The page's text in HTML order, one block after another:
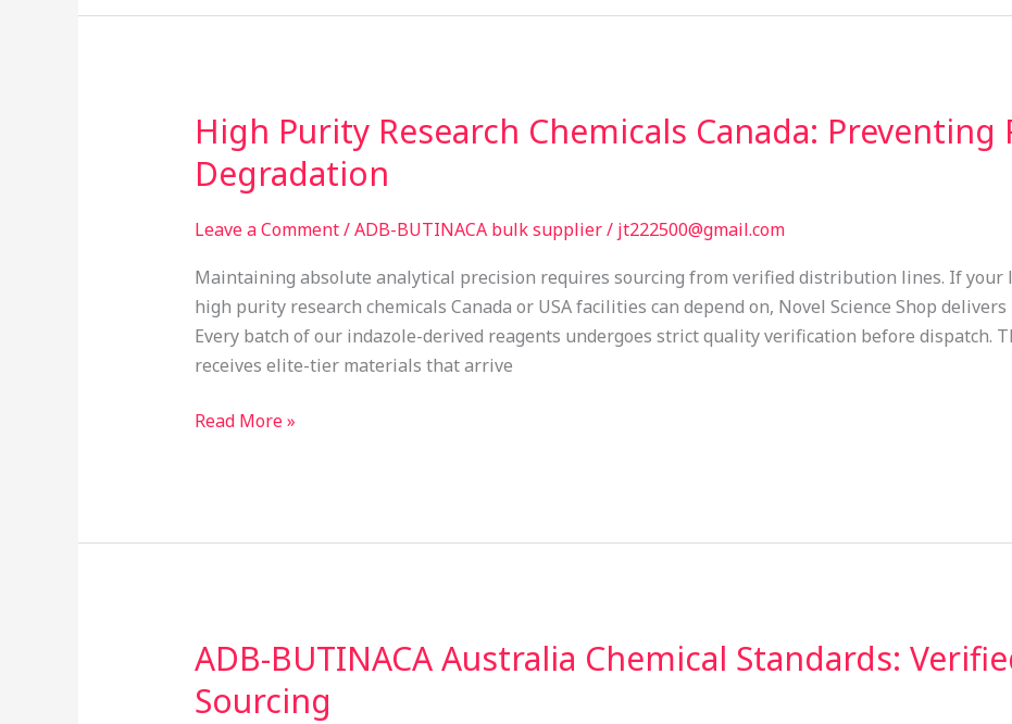
High Purity Research Chemicals Canada: Preventing
Degradation
Leave a Comment/ADB-BUTINACA bulk supplier/ jt222500@gmail.com
Maintaining absolute analytical precision requires sourcing from verified distribution lines. If your
high purity research chemicals Canada or USA facilities can depend on, Novel Science Shop
Every batch of our indazole-derived reagents undergoes strict quality verification before dispatch.
receives elite-tier materials that arrive
High
Purity
Research
Canada:
Preventing
Reagent
Degradation
Read More »
ADB-BUTINACA Australia Chemical Standards:
Sourcing
ADB-
Australia